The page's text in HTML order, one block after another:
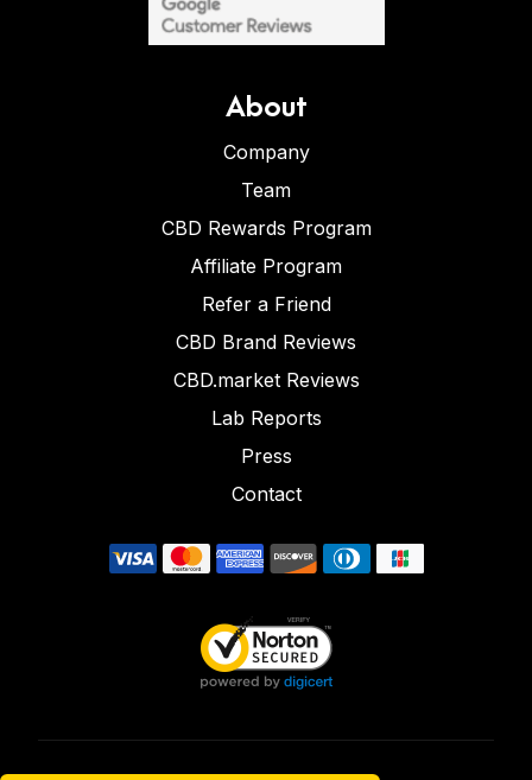
About
Company
Team
CBD Rewards Program
Affiliate Program
Refer a Friend
CBD Brand Reviews
CBD.market Reviews
Lab Reports
Press
Contact